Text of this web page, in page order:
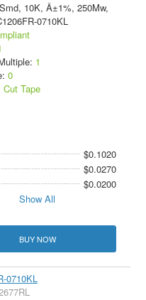
10K, Â±1%, 250Mw,
0710KL
1
0
Cut Tape
$0.1020
$0.0270
$0.0200
Show All
BUY NOW
0710KL